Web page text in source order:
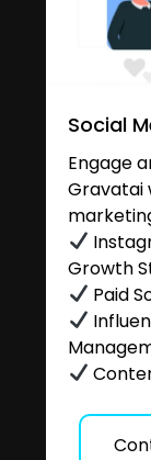
Social
Engage
Gravatai
Growth
Paid